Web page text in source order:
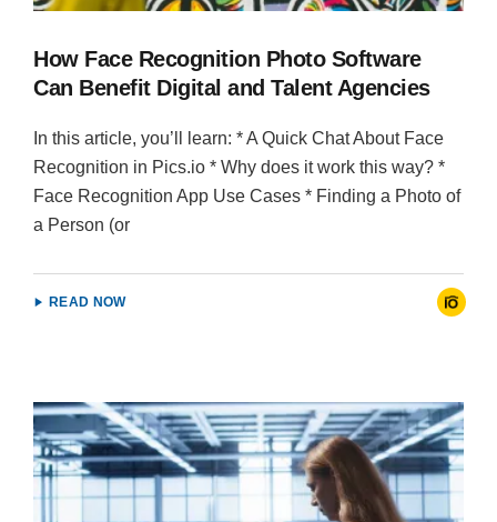
How Face Recognition Photo Software
Can Benefit Digital and Talent Agencies
In this article, you’ll learn: * A Quick Chat About Face
Recognition in Pics.io * Why does it work this way? *
Face Recognition App Use Cases * Finding a Photo of
a Person (or
READ NOW